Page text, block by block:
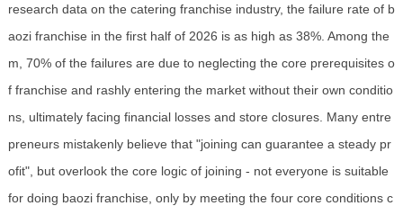
research data on the catering franchise industry, the failure rate of b
aozi franchise in the first half of 2026 is as high as 38%. Among the
m, 70% of the failures are due to neglecting the core prerequisites o
f franchise and rashly entering the market without their own conditio
ns, ultimately facing financial losses and store closures. Many entre
preneurs mistakenly believe that "joining can guarantee a steady pr
ofit", but overlook the core logic of joining - not everyone is suitable
for doing baozi franchise, only by meeting the four core conditions c